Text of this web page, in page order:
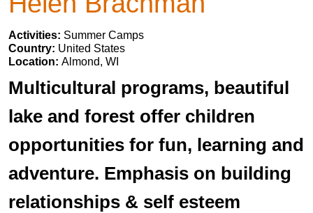
Activities: Summer Camps
Country: United States
Location: Almond, WI
Multicultural programs, beautiful
lake and forest offer children
opportunities for fun, learning and
adventure. Emphasis on building
relationships & self esteem